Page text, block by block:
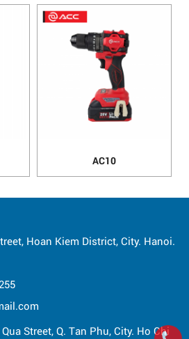
AC10
Hoan Kiem District, City. Hanoi.
Street, Q. Tan Phu, City. Ho Chi